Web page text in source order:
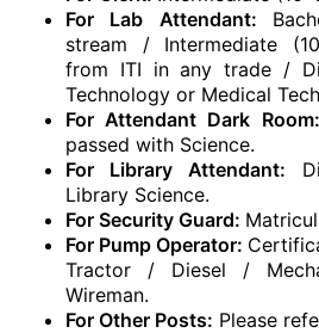
For Lab Attendant:
stream / Intermediate
from ITI in any trade /
Technology or Medical
For Attendant Dark Room:
passed with Science.
For Library Attendant:
Library Science.
For Security Guard:
For Pump Operator:
Tractor / Diesel /
Wireman.
For Other Posts: Please